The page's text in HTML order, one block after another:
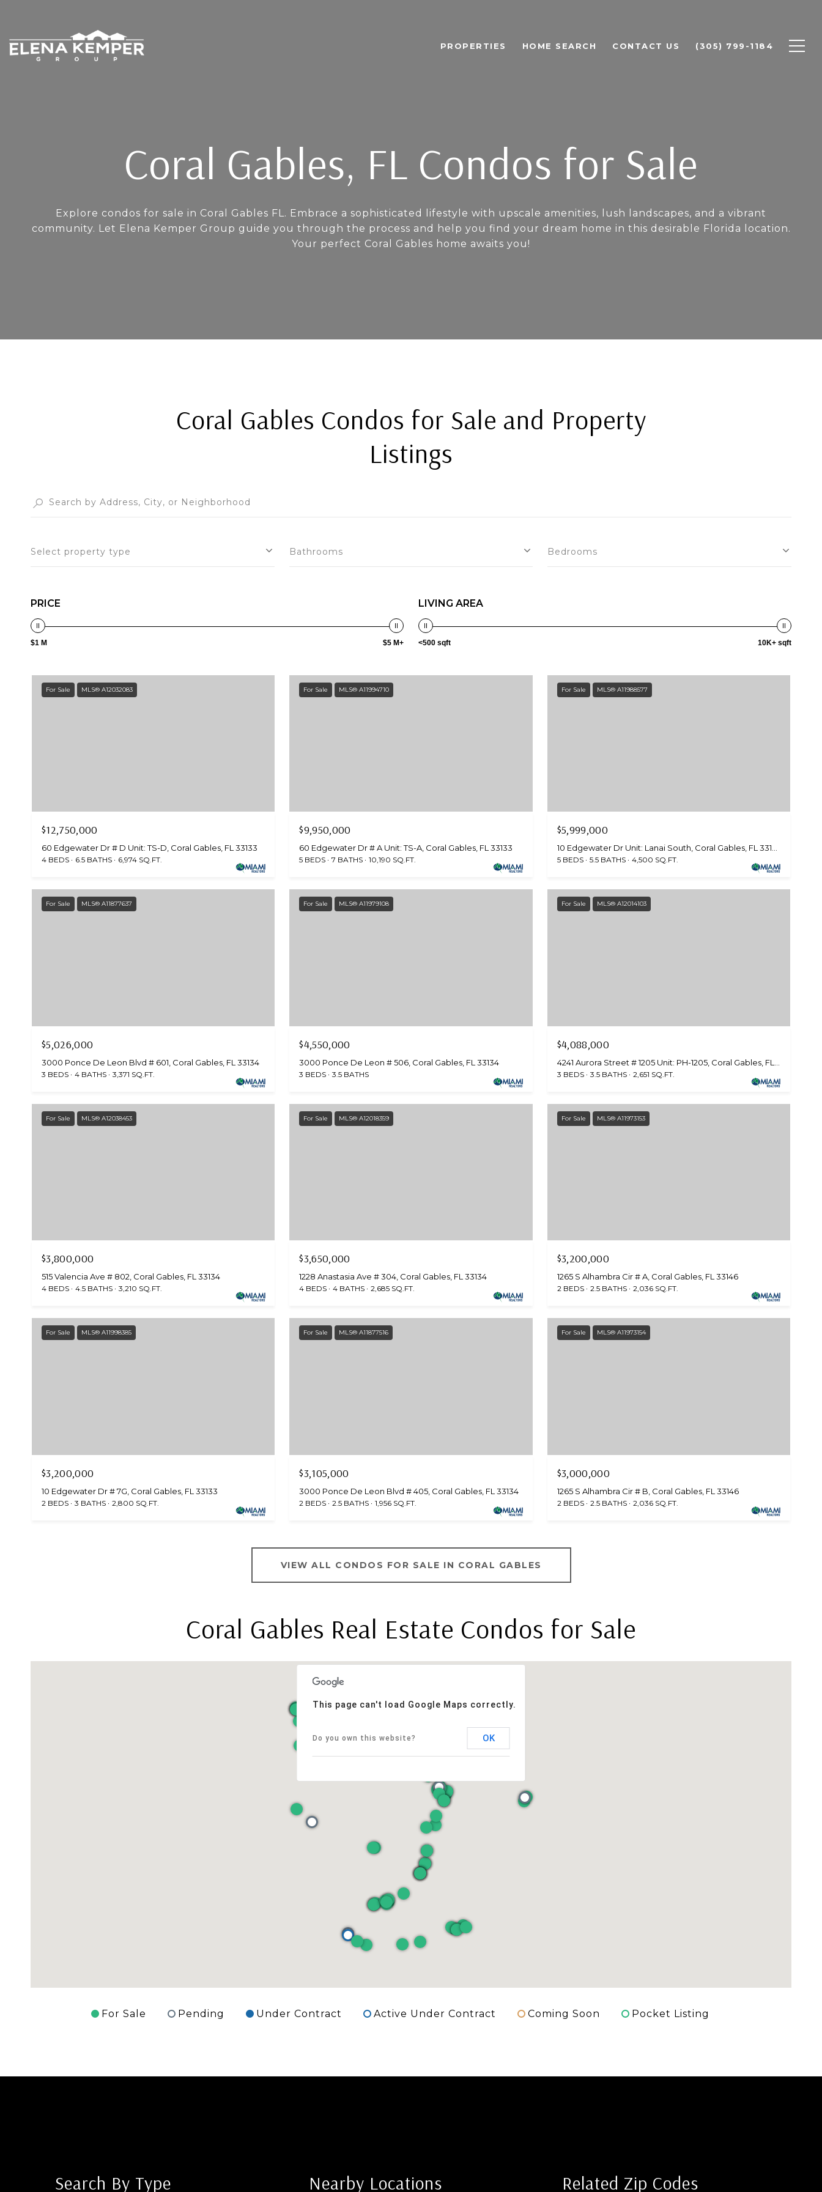
PROPERTIES HOME SEARCH CONTACT US (305) 799-1184
Coral Gables, FL Condos for Sale
Explore condos for sale in Coral Gables FL. Embrace a sophisticated lifestyle with upscale amenities, lush landscapes, and a vibrant
community. Let Elena Kemper Group guide you through the process and help you find your dream home in this desirable Florida location.
Your perfect Coral Gables home awaits you!
Coral Gables Condos for Sale and Property
Listings
Select property type Bathrooms Bedrooms
PRICE
$1 M $5 M+
LIVING AREA
<500 sqft 10K+ sqft
For Sale MLS® A12032083
$12,750,000
60 Edgewater Dr # D Unit: TS-D, Coral Gables, FL 33133
4 BEDS 6.5 BATHS 6,974 SQ.FT.
For Sale MLS® A11994710
$9,950,000
60 Edgewater Dr # A Unit: TS-A, Coral Gables, FL 33133
5 BEDS 7 BATHS 10,190 SQ.FT.
For Sale MLS® A11988577
$5,999,000
10 Edgewater Dr Unit: Lanai South, Coral Gables, FL 33133
5 BEDS 5.5 BATHS 4,500 SQ.FT.
For Sale MLS® A11877637
$5,026,000
3000 Ponce De Leon Blvd # 601, Coral Gables, FL 33134
3 BEDS 4 BATHS 3,371 SQ.FT.
For Sale MLS® A11979108
$4,550,000
3000 Ponce De Leon # 506, Coral Gables, FL 33134
3 BEDS 3.5 BATHS
For Sale MLS® A12014103
$4,088,000
3 BEDS 3.5 BATHS 2,651 SQ.FT.
For Sale MLS® A12038453
$3,800,000
515 Valencia Ave # 802, Coral Gables, FL 33134
4 BEDS 4.5 BATHS 3,210 SQ.FT.
For Sale MLS® A12018359
$3,650,000
1228 Anastasia Ave # 304, Coral Gables, FL 33134
4 BEDS 4 BATHS 2,685 SQ.FT.
For Sale MLS® A11973153
$3,200,000
1265 S Alhambra Cir # A, Coral Gables, FL 33146
2 BEDS 2.5 BATHS 2,036 SQ.FT.
For Sale MLS® A11998385
$3,200,000
10 Edgewater Dr # 7G, Coral Gables, FL 33133
2 BEDS 3 BATHS 2,800 SQ.FT.
For Sale MLS® A11877516
$3,105,000
3000 Ponce De Leon Blvd # 405, Coral Gables, FL 33134
2 BEDS 2.5 BATHS 1,956 SQ.FT.
For Sale MLS® A11973154
$3,000,000
1265 S Alhambra Cir # B, Coral Gables, FL 33146
2 BEDS 2.5 BATHS 2,036 SQ.FT.
VIEW ALL CONDOS FOR SALE IN CORAL GABLES
Coral Gables Real Estate Condos for Sale
This page can't load Google Maps correctly.
Do you own this website? OK
For Sale Pending Under Contract Active Under Contract Coming Soon Pocket Listing
Search By Type Nearby Locations Related Zip Codes